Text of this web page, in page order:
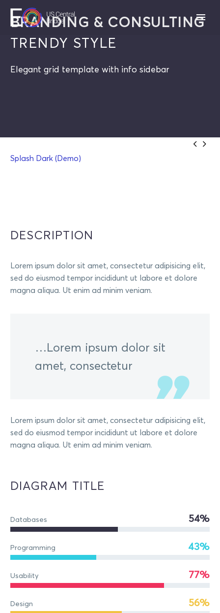
BRANDING & CONSULTING
TRENDY STYLE
Elegant grid template with info sidebar
 
Splash Dark (Demo)
DESCRIPTION
Lorem ipsum dolor sit amet, consectetur adipisicing elit,
sed do eiusmod tempor incididunt ut labore et dolore
magna aliqua. Ut enim ad minim veniam.
…Lorem ipsum dolor sit
amet, consectetur
Lorem ipsum dolor sit amet, consectetur adipisicing elit,
sed do eiusmod tempor incididunt ut labore et dolore
magna aliqua. Ut enim ad minim veniam.
DIAGRAM TITLE
Databases 54%
Programming 43%
Usability 77%
Design 56%